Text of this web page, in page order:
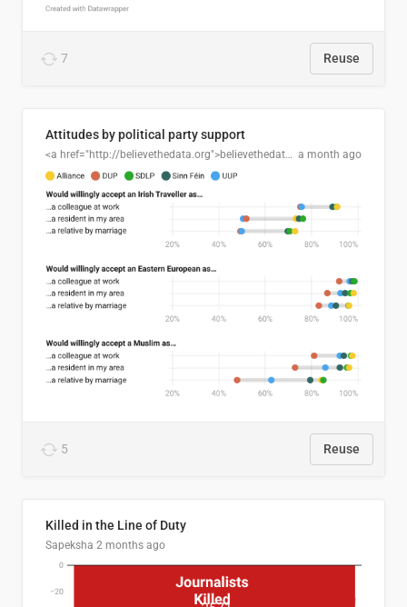
7 Reuse
Attitudes by political party support
<a href="http://believethedata.org">believethedata.org</a> a month ago
5 Reuse
Killed in the Line of Duty
Sapeksha 2 months ago